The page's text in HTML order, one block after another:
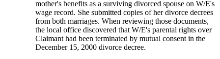
mother's benefits as a surviving divorced spouse on W/E's
wage record. She submitted copies of her divorce decrees
from both marriages. When reviewing those documents,
the local office discovered that W/E's parental rights over
Claimant had been terminated by mutual consent in the
December 15, 2000 divorce decree.